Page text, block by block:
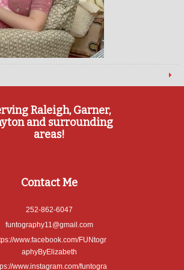
Raleigh, Garner,
and surrounding
areas!
Contact Me
252-862-6047
funtography11@gmail.com
www.facebook.com/FUNtogr
aphyByElizabeth
www.instagram.com/funtogra